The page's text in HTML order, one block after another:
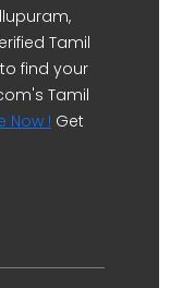
Tamil
find your
Tamil
Now ! Get